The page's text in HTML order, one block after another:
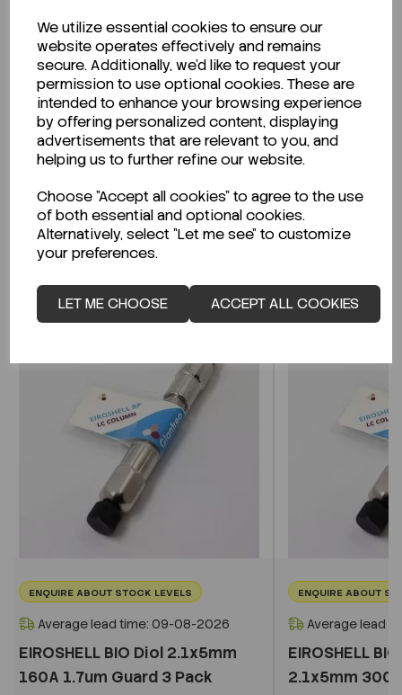
We utilize essential cookies to ensure our
website operates effectively and remains
secure. Additionally, we'd like to request your
permission to use optional cookies. These are
intended to enhance your browsing experience
by offering personalized content, displaying
advertisements that are relevant to you, and
helping us to further refine our website.
Choose "Accept all cookies" to agree to the use
of both essential and optional cookies.
Alternatively, select "Let me see" to customize
your preferences.
LET ME CHOOSE ACCEPT ALL COOKIES
Description
Looking for a Safety Data Sheet (SDS) or
Technical Data Sheet (TDS)?
CLICK HERE
Related Products
ENQUIRE ABOUT STOCK LEVELS
Average lead time: 09-08-2026
EIROSHELL BIO Diol 2.1x5mm
160A 1.7um Guard 3 Pack
ENQUIRE ABOUT
Average lead
EIROSHELL
2.1x5mm